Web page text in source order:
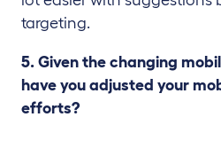
targeting.
5. Given the changing
have you adjusted your
efforts?